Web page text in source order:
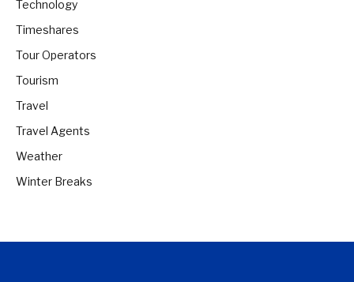
Technology
Timeshares
Tour Operators
Tourism
Travel
Travel Agents
Weather
Winter Breaks